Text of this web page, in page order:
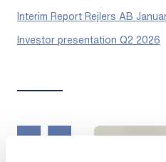
Interim Report Rejlers AB
Investor presentation Q2 2026